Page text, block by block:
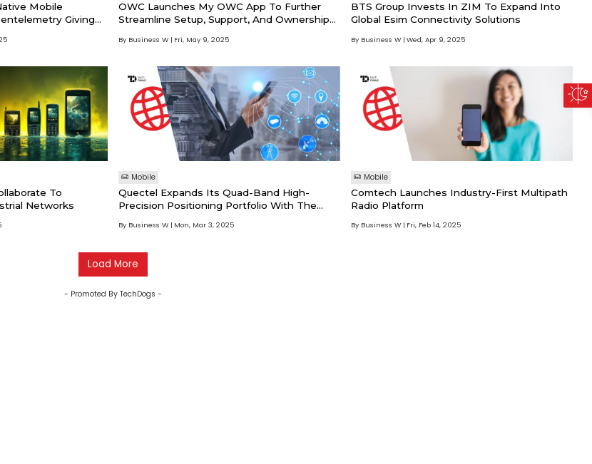
Mobile
Giving
OWC Launches My OWC App To Further
Streamline Setup, Support, And Ownership
By Business W Fri, May 9, 2025
BTS Group Invests In ZIM To Expand Into
Global Esim Connectivity Solutions
By Business W Wed, Apr 9, 2025
To
Networks
Mobile
Quectel Expands Its Quad-Band High-
Precision Positioning Portfolio With The
By Business W Mon, Mar 3, 2025
Mobile
Comtech Launches Industry-First Multipath
Radio Platform
By Business W Fri, Feb 14, 2025
Load More
- Promoted By TechDogs -